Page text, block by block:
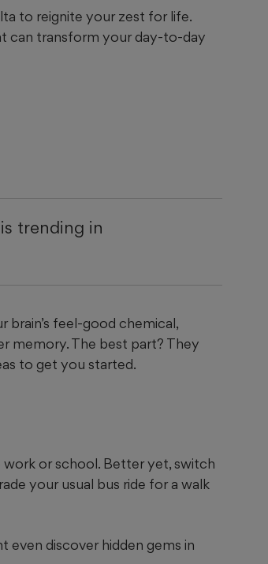
to reignite your zest for life.
can transform your day-to-day
trending in
brain’s feel-good chemical,
memory. The best part? They
to get you started.
or school. Better yet, switch
your usual bus ride for a walk
even discover hidden gems in